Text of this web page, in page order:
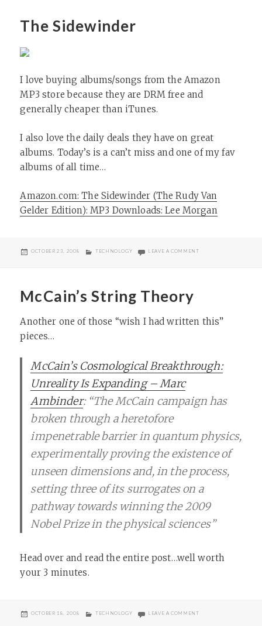
The Sidewinder
I love buying albums/songs from the Amazon
MP3 store because they are DRM free and
generally cheaper than iTunes.
I also love the daily deals they have on great
albums. Today’s is a can’t miss and one of my fav
albums of all time…
Amazon.com: The Sidewinder (The Rudy Van
Gelder Edition): MP3 Downloads: Lee Morgan
POSTED
OCTOBER 23, 2008 CATEGORIES
TECHNOLOGY LEAVE A COMMENTON THE SIDEWINDER
McCain’s String Theory
Another one of those “wish I had written this”
pieces…
McCain’s Cosmological Breakthrough:
Unreality Is Expanding – Marc
Ambinder: “The McCain campaign has
broken through a heretofore
impenetrable barrier in quantum physics,
experimentally proving the existence of
unseen dimensions and, in the process,
setting three of its surrogates on a
pathway towards winning the 2009
Nobel Prize in the physical sciences”
Head over and read the entire post…well worth
your 3 minutes.
POSTED
OCTOBER 18, 2008 CATEGORIES
TECHNOLOGY LEAVE A COMMENTON MCCAIN’S STRING